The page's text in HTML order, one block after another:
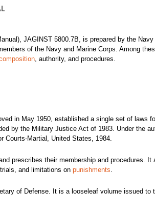
JAGINST 5800.7B, is prepared by the Navy
of the Navy and Marine Corps. Among
, authority, and procedures.
in May 1950, established a single set of laws
by the Military Justice Act of 1983. Under the
Courts-Martial, United States, 1984.
prescribes their membership and procedures. It
and limitations on punishments.
of Defense. It is a looseleaf volume issued to